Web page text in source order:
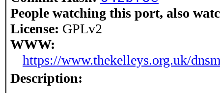
People watching this port, also
License: GPLv2
WWW:
https://www.thekelleys.org.uk/
Description: